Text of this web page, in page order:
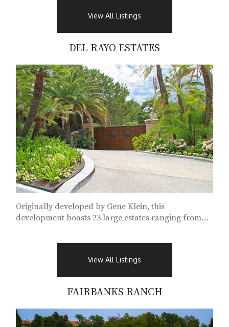
View All Listings
DEL RAYO ESTATES
Originally developed by Gene Klein, this
development boasts 23 large estates ranging from
View All Listings
FAIRBANKS RANCH